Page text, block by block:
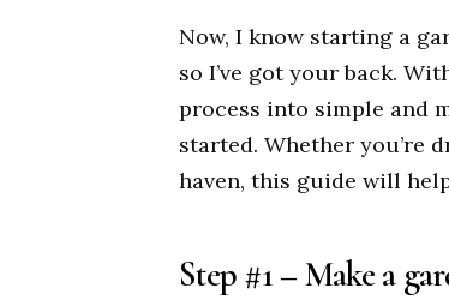
Now, I know starting a
so I’ve got your back.
process into simple and
started. Whether you’re
haven, this guide will
Step #1 – Make a